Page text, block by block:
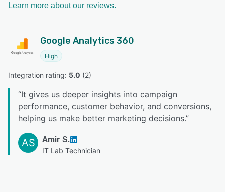
Learn more about our reviews.
Google Analytics 360
High
Integration rating: 5.0 (2)
“It gives us deeper insights into campaign
performance, customer behavior, and conversions,
helping us make better marketing decisions.”
AS Amir S.
IT Lab Technician